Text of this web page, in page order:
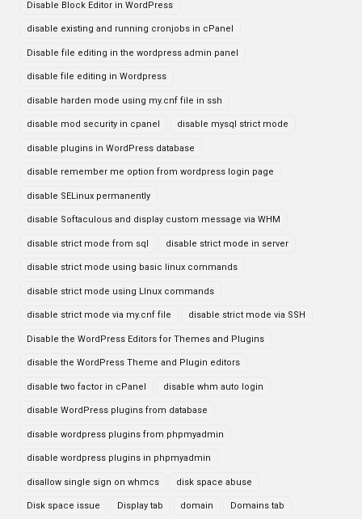
Disable Block Editor in WordPress
disable existing and running cronjobs in cPanel
Disable file editing in the wordpress admin panel
disable file editing in Wordpress
disable harden mode using my.cnf file in ssh
disable mod security in cpanel disable mysql strict mode
disable plugins in WordPress database
disable remember me option from wordpress login page
disable SELinux permanently
disable Softaculous and display custom message via WHM
disable strict mode from sql disable strict mode in server
disable strict mode using basic linux commands
disable strict mode using LInux commands
disable strict mode via my.cnf file disable strict mode via SSH
Disable the WordPress Editors for Themes and Plugins
disable the WordPress Theme and Plugin editors
disable two factor in cPanel disable whm auto login
disable WordPress plugins from database
disable wordpress plugins from phpmyadmin
disable wordpress plugins in phpmyadmin
disallow single sign on whmcs disk space abuse
Disk space issue Display tab domain Domains tab